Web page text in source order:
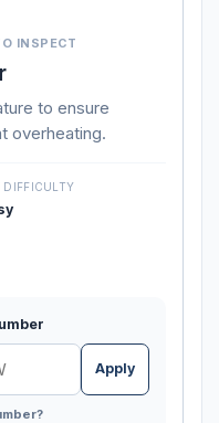
INSPECT
to ensure
overheating.
DIFFICULTY
Apply